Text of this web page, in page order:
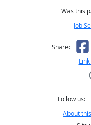
Was this
Job
Share:
Follow us:
About